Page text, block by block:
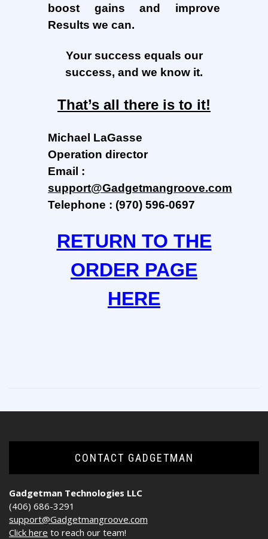
boost gains and improve
Results we can.
Your success equals our
success, and we know it.
That’s all there is to it!
Michael LaGasse
Operation director
Email :
support@Gadgetmangroove.com
Telephone : (970) 596-0697
RETURN TO THE
ORDER PAGE
HERE
CONTACT GADGETMAN
Gadgetman Technologies LLC
(406) 686-3291
support@Gadgetmangroove.com
Click here to reach our team!